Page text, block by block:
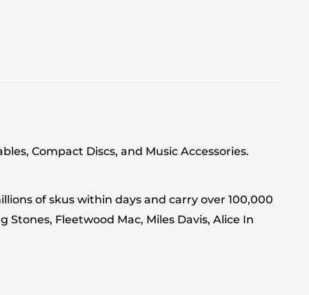
Compact Discs, and Music Accessories.
of skus within days and carry over 100,000
Fleetwood Mac, Miles Davis, Alice In